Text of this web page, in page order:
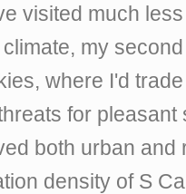
visited much
my
where I'd
for pleasant
both urban and
density of S